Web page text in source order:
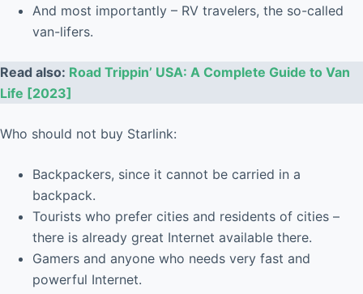
And most importantly – RV travelers, the so-called
van-lifers.
Read also: Road Trippin’ USA: A Complete Guide to Van
Life [2023]
Who should not buy Starlink:
Backpackers, since it cannot be carried in a
backpack.
Tourists who prefer cities and residents of cities –
there is already great Internet available there.
Gamers and anyone who needs very fast and
powerful Internet.